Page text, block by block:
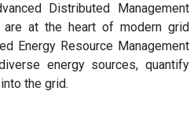
Distributed Management
at the heart of modern grid
Energy Resource Management
energy sources, quantify
the grid.